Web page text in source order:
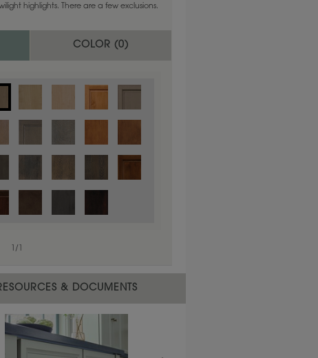
highlights. There are a few exclusions.
COLOR (0)
/
material.
& DOCUMENTS